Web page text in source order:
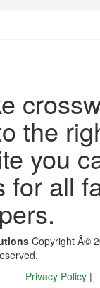
the
you
for all
Copyright Â©
Privacy Policy |